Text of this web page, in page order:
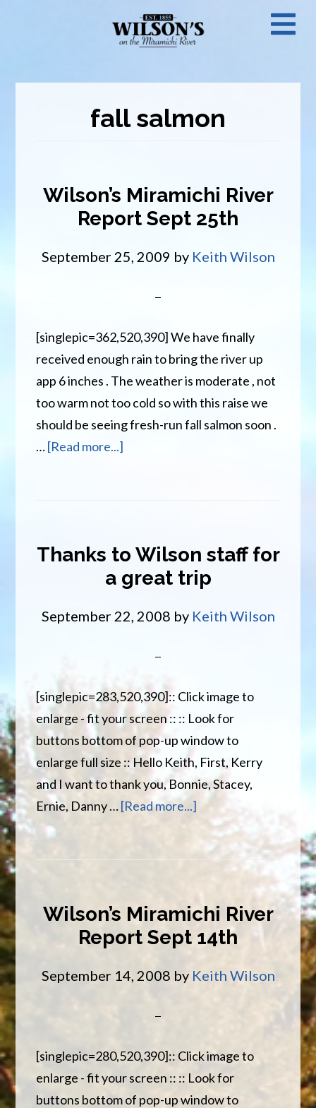
fall salmon
Wilson’s Miramichi River
Report Sept 25th
September 25, 2009 by Keith Wilson
[singlepic=362,520,390] We have finally
received enough rain to bring the river up
app 6 inches . The weather is moderate , not
too warm not too cold so with this raise we
should be seeing fresh-run fall salmon soon .
…[Read more...]
Sept
25th
Thanks to Wilson staff for
a great trip
September 22, 2008 by Keith Wilson
[singlepic=283,520,390]:: Click image to
enlarge - fit your screen :: :: Look for
buttons bottom of pop-up window to
enlarge full size :: Hello Keith, First, Kerry
and I want to thank you, Bonnie, Stacey,
Ernie, Danny …[Read more...] about
Thanks
to
Wilson
for
a
trip
Wilson’s Miramichi River
Report Sept 14th
September 14, 2008 by Keith Wilson
[singlepic=280,520,390]:: Click image to
enlarge - fit your screen :: :: Look for
buttons bottom of pop-up window to